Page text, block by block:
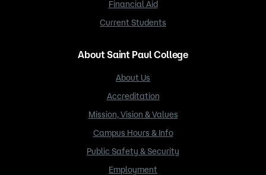
Financial Aid
Current Students
About Saint Paul College
About Us
Accreditation
Mission, Vision & Values
Campus Hours & Info
Public Safety & Security
Employment